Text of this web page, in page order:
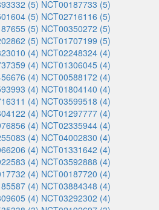
(5) NCT00187733 (5)
(5) NCT02716116 (5)
(5) NCT00350272 (5)
(5) NCT01707199 (5)
(4) NCT02248324 (4)
(4) NCT01306045 (4)
(4) NCT00588172 (4)
(4) NCT01804140 (4)
(4) NCT03599518 (4)
(4) NCT01297777 (4)
(4) NCT02335944 (4)
(4) NCT04002830 (4)
(4) NCT01331642 (4)
(4) NCT03592888 (4)
(4) NCT00187720 (4)
(4) NCT03884348 (4)
(4) NCT03292302 (4)